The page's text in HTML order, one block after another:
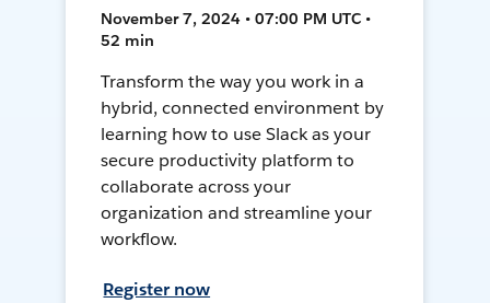
November 7, 2024 • 07:00 PM UTC •
52 min
Transform the way you work in a
hybrid, connected environment by
learning how to use Slack as your
secure productivity platform to
collaborate across your
organization and streamline your
workflow.
Register now